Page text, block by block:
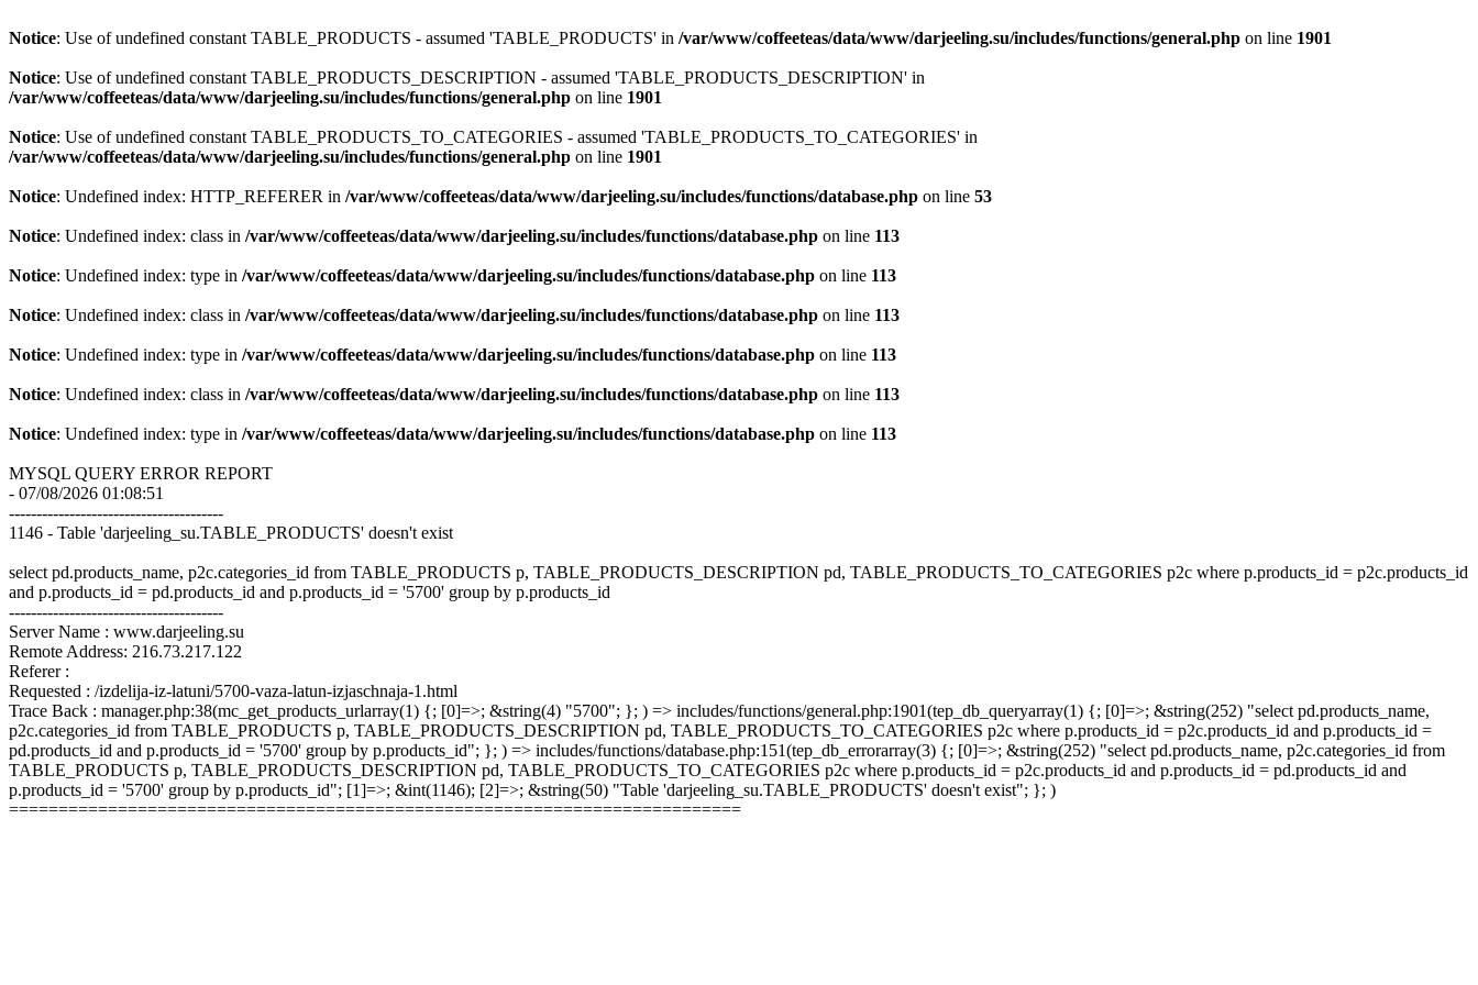
Notice: Use of undefined constant TABLE_PRODUCTS - assumed 'TABLE_PRODUCTS' in /var/www/coffeeteas/data/www/darjeeling.su/includes/functions/general.php on line 1901
Notice: Use of undefined constant TABLE_PRODUCTS_DESCRIPTION - assumed 'TABLE_PRODUCTS_DESCRIPTION' in
/var/www/coffeeteas/data/www/darjeeling.su/includes/functions/general.php on line 1901
Notice: Use of undefined constant TABLE_PRODUCTS_TO_CATEGORIES - assumed 'TABLE_PRODUCTS_TO_CATEGORIES' in
/var/www/coffeeteas/data/www/darjeeling.su/includes/functions/general.php on line 1901
Notice: Undefined index: HTTP_REFERER in /var/www/coffeeteas/data/www/darjeeling.su/includes/functions/database.php on line 53
Notice: Undefined index: class in /var/www/coffeeteas/data/www/darjeeling.su/includes/functions/database.php on line 113
Notice: Undefined index: type in /var/www/coffeeteas/data/www/darjeeling.su/includes/functions/database.php on line 113
Notice: Undefined index: class in /var/www/coffeeteas/data/www/darjeeling.su/includes/functions/database.php on line 113
Notice: Undefined index: type in /var/www/coffeeteas/data/www/darjeeling.su/includes/functions/database.php on line 113
Notice: Undefined index: class in /var/www/coffeeteas/data/www/darjeeling.su/includes/functions/database.php on line 113
Notice: Undefined index: type in /var/www/coffeeteas/data/www/darjeeling.su/includes/functions/database.php on line 113
MYSQL QUERY ERROR REPORT
- 07/08/2026 01:08:51
---------------------------------------
1146 - Table 'darjeeling_su.TABLE_PRODUCTS' doesn't exist
select pd.products_name, p2c.categories_id from TABLE_PRODUCTS p, TABLE_PRODUCTS_DESCRIPTION pd, TABLE_PRODUCTS_TO_CATEGORIES p2c where p.products_id = p2c.products_id
and p.products_id = pd.products_id and p.products_id = '5700' group by p.products_id
---------------------------------------
Server Name : www.darjeeling.su
Remote Address: 216.73.217.122
Referer :
Requested : /izdelija-iz-latuni/5700-vaza-latun-izjaschnaja-1.html
Trace Back : manager.php:38(mc_get_products_urlarray(1) {; [0]=>; &string(4) "5700"; }; ) => includes/functions/general.php:1901(tep_db_queryarray(1) {; [0]=>; &string(252) "select pd.products_name,
p2c.categories_id from TABLE_PRODUCTS p, TABLE_PRODUCTS_DESCRIPTION pd, TABLE_PRODUCTS_TO_CATEGORIES p2c where p.products_id = p2c.products_id and p.products_id =
pd.products_id and p.products_id = '5700' group by p.products_id"; }; ) => includes/functions/database.php:151(tep_db_errorarray(3) {; [0]=>; &string(252) "select pd.products_name, p2c.categories_id from
TABLE_PRODUCTS p, TABLE_PRODUCTS_DESCRIPTION pd, TABLE_PRODUCTS_TO_CATEGORIES p2c where p.products_id = p2c.products_id and p.products_id = pd.products_id and
p.products_id = '5700' group by p.products_id"; [1]=>; &int(1146); [2]=>; &string(50) "Table 'darjeeling_su.TABLE_PRODUCTS' doesn't exist"; }; )
==========================================================================